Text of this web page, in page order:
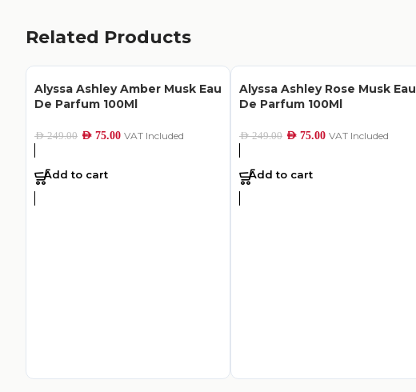
Related Products
Alyssa Ashley Amber Musk Eau
De Parfum 100Ml
AED249.00 AED 75.00 VAT Included
Add to cart
Alyssa Ashley Rose Musk Eau
De Parfum 100Ml
AED249.00 AED 75.00 VAT Included
Add to cart